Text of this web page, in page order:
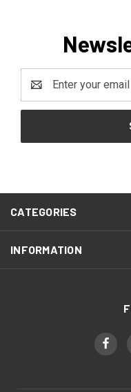
Address
CATEGORIES
INFORMATION